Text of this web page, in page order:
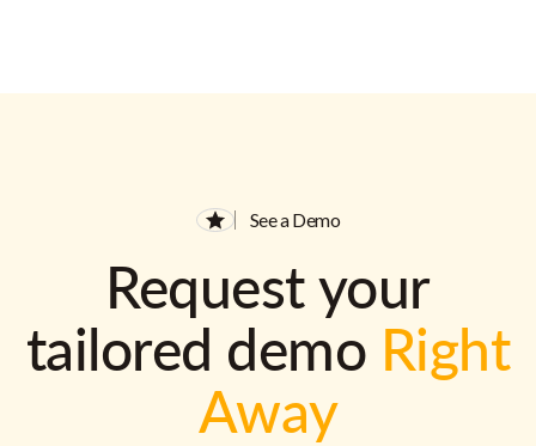
See a Demo
Request your
tailored demo Right
Away